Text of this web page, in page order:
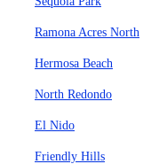
Ramona Acres North
Hermosa Beach
North Redondo
El Nido
Friendly Hills